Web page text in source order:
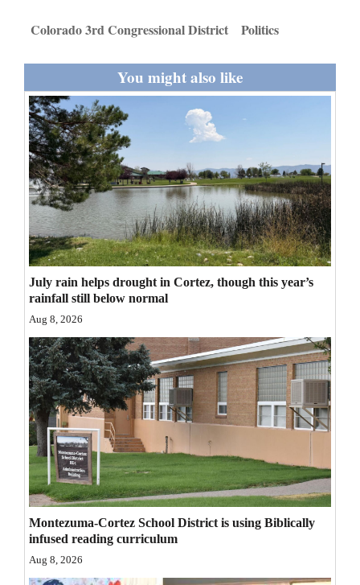
Opinion
Editorials
Opinion Columns
Letters to the Editor
Editorial Cartoons
Events
Columns
Videos
Galleries
Community
Calendar
Comics
Puzzles
4CornersJobs
Colorado 3rd Congressional District Politics
You might also like
July rain helps drought in Cortez, though this year’s
rainfall still below normal
Aug 8, 2026
Montezuma-Cortez School District is using Biblically
infused reading curriculum
Aug 8, 2026